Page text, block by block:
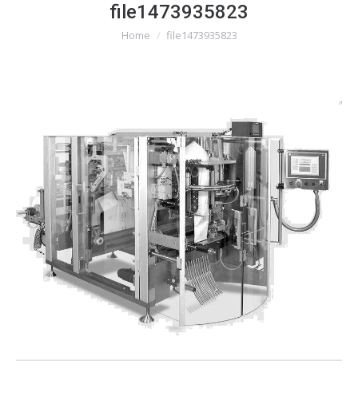
file1473935823
You are here:
Home file1473935823